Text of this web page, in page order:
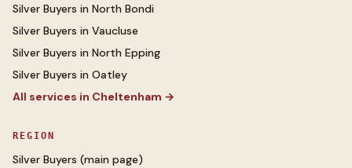
Silver Buyers in North Bondi
Silver Buyers in Vaucluse
Silver Buyers in North Epping
Silver Buyers in Oatley
All services in Cheltenham →
REGION
Silver Buyers (main page)